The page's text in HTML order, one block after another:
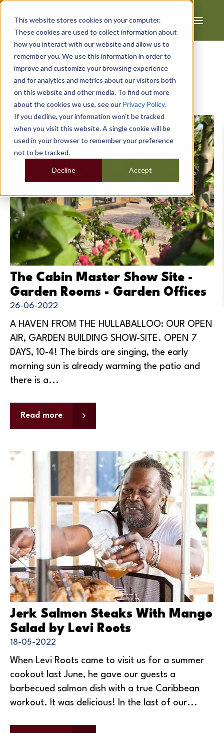
This website stores cookies on your computer.
These cookies are used to collect information about
how you interact with our website and allow us to
remember you. We use this information in order to
improve and customize your browsing experience
and for analytics and metrics about our visitors both
on this website and other media. To find out more
about the cookies we use, see our Privacy Policy.
If you decline, your information won’t be tracked
when you visit this website. A single cookie will be
used in your browser to remember your preference
not to be tracked.
Accept
Decline
Posts about Arctic Cabins:
The Cabin Master Show Site -
Garden Rooms - Garden Offices
26-06-2022
A HAVEN FROM THE HULLABALLOO: OUR OPEN
AIR, GARDEN BUILDING SHOW-SITE. OPEN 7
DAYS, 10-4! The birds are singing, the early
morning sun is already warming the patio and
there is a...
Read more
Jerk Salmon Steaks With Mango
Salad by Levi Roots
18-05-2022
When Levi Roots came to visit us for a summer
cookout last June, he gave our guests a
barbecued salmon dish with a true Caribbean
workout. It was delicious! In the last of our...